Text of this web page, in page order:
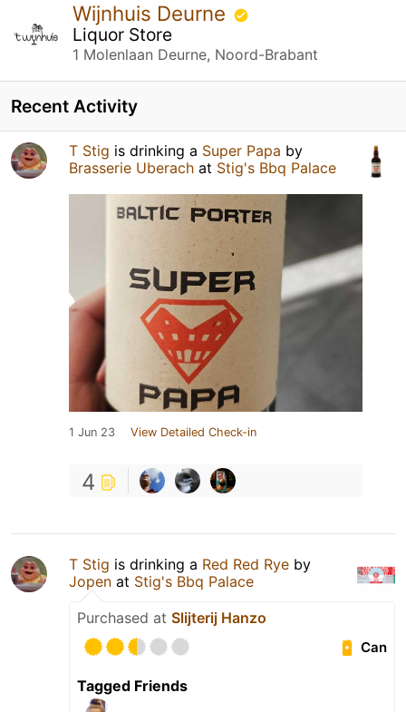
Wijnhuis Deurne
Liquor Store
1 Molenlaan Deurne, Noord-Brabant
Recent Activity
T Stig is drinking a Super Papa by
Brasserie Uberach at Stig's Bbq Palace
1 Jun 23 View Detailed Check-in
4
T Stig is drinking a Red Red Rye by
Jopen at Stig's Bbq Palace
Purchased at Slijterij Hanzo
Can
Tagged Friends